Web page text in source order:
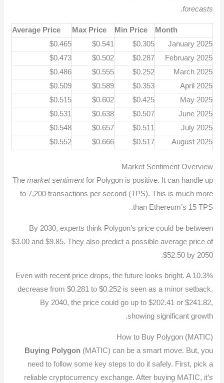
forecasts
.
Month
Min Price
Max Price
Average Price
January 2025
$0.305
$0.541
$0.465
February 2025
$0.287
$0.502
$0.473
March 2025
$0.252
$0.555
$0.486
April 2025
$0.353
$0.589
$0.509
May 2025
$0.425
$0.602
$0.515
June 2025
$0.507
$0.638
$0.531
July 2025
$0.511
$0.657
$0.548
August 2025
$0.517
$0.666
$0.552
Market Sentiment Overview
The market sentimentfor Polygon is positive. It can handle up
to 7,200 transactions per second (TPS). This is much more
than Ethereum’s 15 TPS.
By 2030, experts think Polygon’s price could be between
$3.00 and $9.85. They also predict a possible average price of
$52.50 by 2050.
Even with recent price drops, the future looks bright. A 10.3%
decrease from $0.281 to $0.252 is seen as a minor setback.
By 2040, the price could go up to $202.41 or $241.82,
showing significant growth.
How to Buy Polygon (MATIC)
Buying Polygon(MATIC) can be a smart move. But, you
need to follow some key steps to do it safely. First, pick a
reliable cryptocurrency exchange. After buying MATIC, it’s